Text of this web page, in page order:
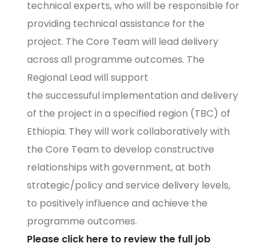
technical experts, who will be responsible for
providing technical assistance for the
project. The Core Team will lead delivery
across all programme outcomes. The
Regional Lead will support
the successuful implementation and delivery
of the project in a specified region (TBC) of
Ethiopia. They will work collaboratively with
the Core Team to develop constructive
relationships with government, at both
strategic/policy and service delivery levels,
to positively influence and achieve the
programme outcomes.
Please click here to review the full job